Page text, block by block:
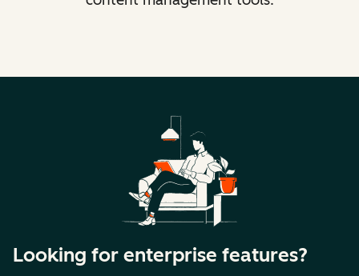
Looking for enterprise features?